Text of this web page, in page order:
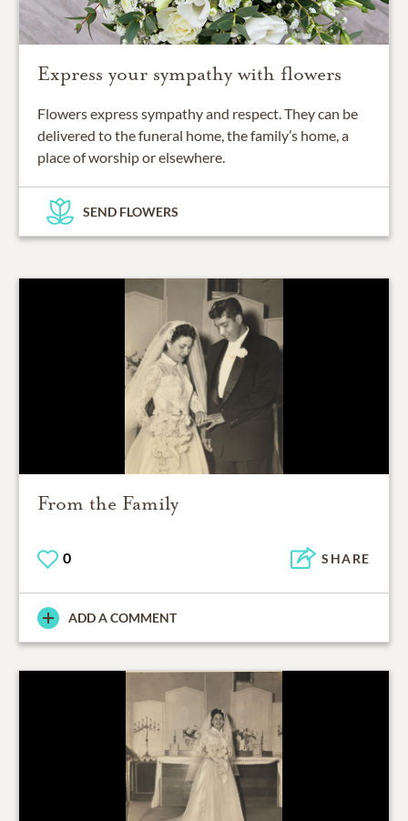
Express your sympathy with flowers
Flowers express sympathy and respect. They can be
delivered to the funeral home, the family’s home, a
place of worship or elsewhere.
SEND FLOWERS
From the Family
0 SHARE
ADD A COMMENT